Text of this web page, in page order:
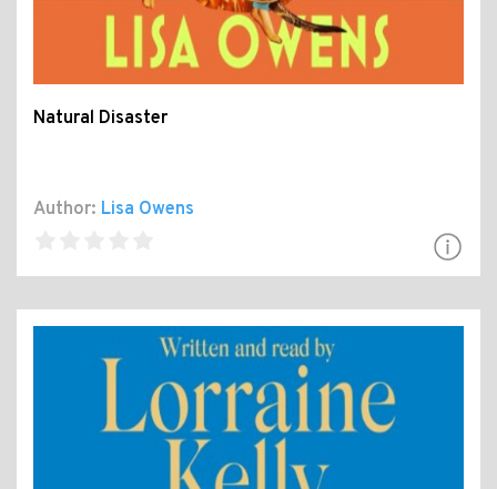
Natural Disaster
Author: Lisa Owens